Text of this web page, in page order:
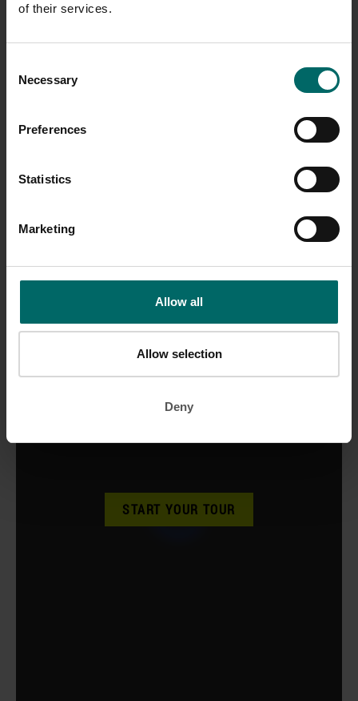
of their services.
Selection
Necessary
Preferences
Statistics
Marketing
Allow all
Allow selection
Deny
START YOUR TOUR